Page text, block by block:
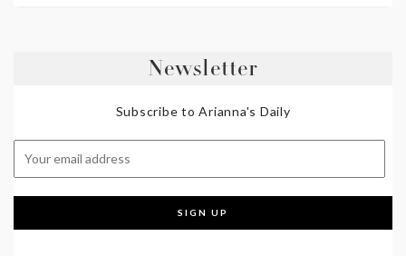
Newsletter
Subscribe to Arianna's Daily